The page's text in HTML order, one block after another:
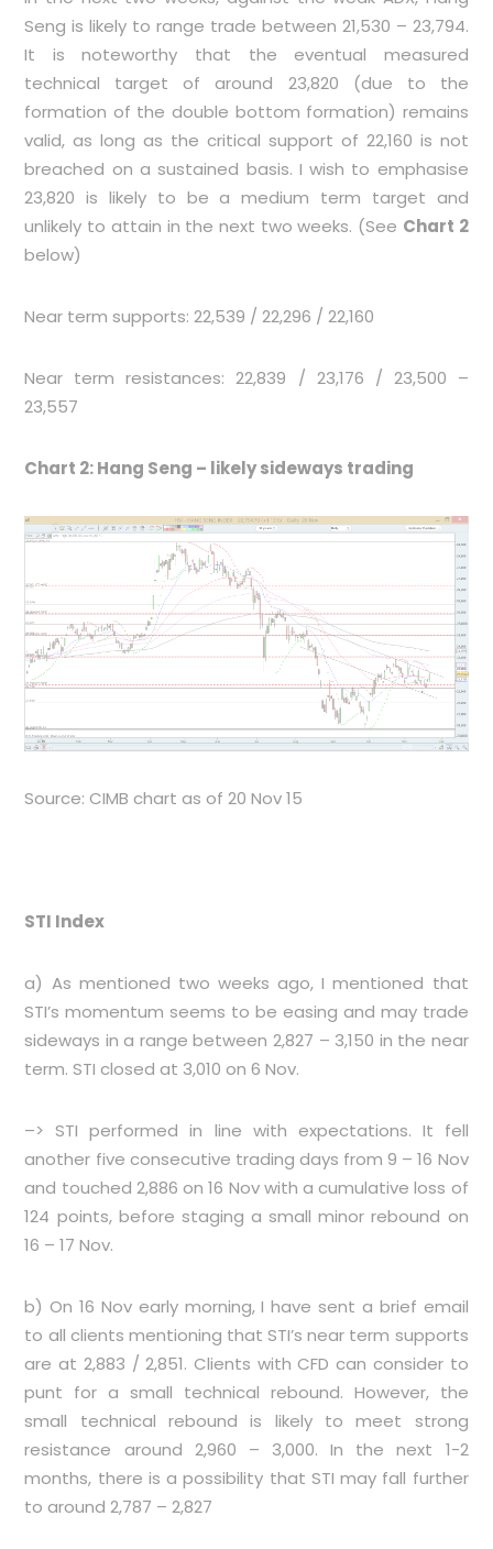
Seng is likely to range trade between 21,530 – 23,794.
It is noteworthy that the eventual measured
technical target of around 23,820 (due to the
formation of the double bottom formation) remains
valid, as long as the critical support of 22,160 is not
breached on a sustained basis. I wish to emphasise
23,820 is likely to be a medium term target and
unlikely to attain in the next two weeks. (See Chart 2
below)
Near term supports: 22,539 / 22,296 / 22,160
Near term resistances: 22,839 / 23,176 / 23,500 –
23,557
Chart 2: Hang Seng – likely sideways trading
Source: CIMB chart as of 20 Nov 15
STI Index
a) As mentioned two weeks ago, I mentioned that
STI’s momentum seems to be easing and may trade
sideways in a range between 2,827 – 3,150 in the near
term. STI closed at 3,010 on 6 Nov.
–> STI performed in line with expectations. It fell
another five consecutive trading days from 9 – 16 Nov
and touched 2,886 on 16 Nov with a cumulative loss of
124 points, before staging a small minor rebound on
16 – 17 Nov.
b) On 16 Nov early morning, I have sent a brief email
to all clients mentioning that STI’s near term supports
are at 2,883 / 2,851. Clients with CFD can consider to
punt for a small technical rebound. However, the
small technical rebound is likely to meet strong
resistance around 2,960 – 3,000. In the next 1-2
months, there is a possibility that STI may fall further
to around 2,787 – 2,827